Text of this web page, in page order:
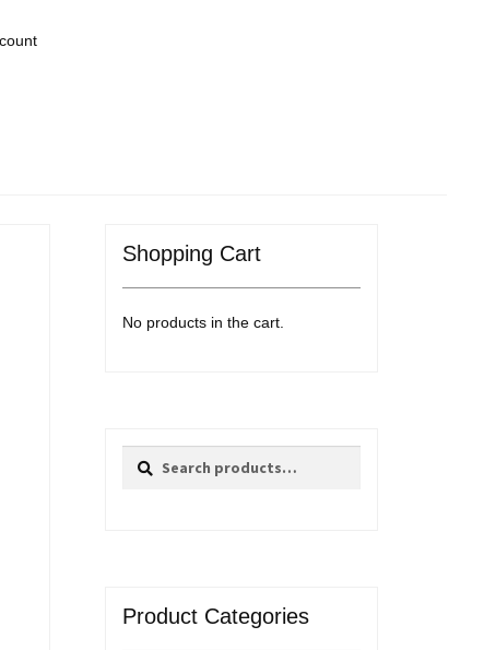
Shopping Cart
No products in the cart.
Search
Search
Product Categories